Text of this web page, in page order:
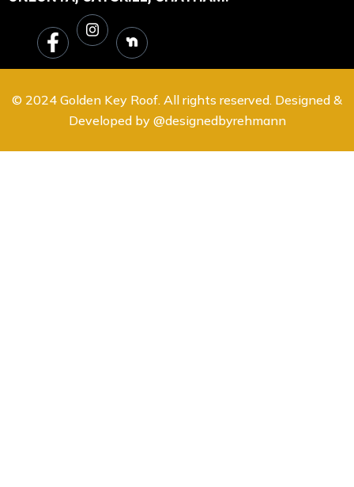
© 2024 Golden Key Roof. All rights reserved. Designed &
Developed by @designedbyrehmann